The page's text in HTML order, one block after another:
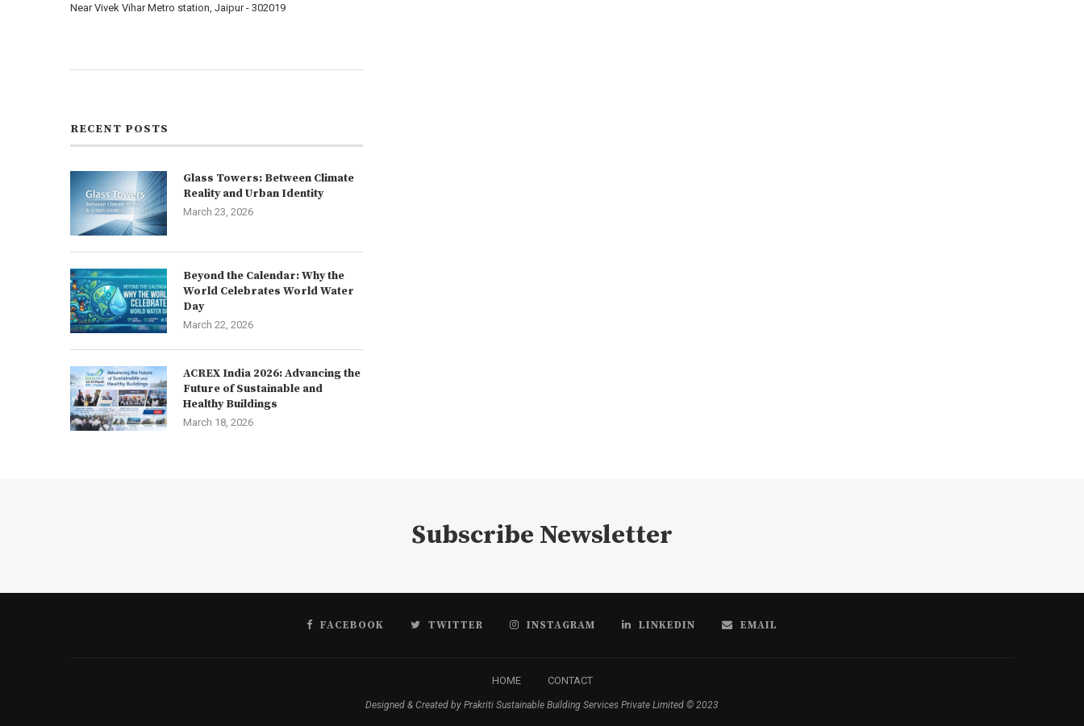
Near Vivek Vihar Metro station, Jaipur - 302019
RECENT POSTS
Glass Towers: Between Climate
Reality and Urban Identity
March 23, 2026
Beyond the Calendar: Why the
World Celebrates World Water
Day
March 22, 2026
ACREX India 2026: Advancing the
Future of Sustainable and
Healthy Buildings
March 18, 2026
Subscribe Newsletter
FACEBOOK TWITTER INSTAGRAM LINKEDIN EMAIL
HOME CONTACT
Designed & Created by Prakriti Sustainable Building Services Private Limited © 2023